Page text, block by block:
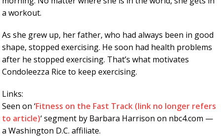
a workout.
As she grew up, her father, who had always been in good
shape, stopped exercising. He soon had health problems
after he stopped exercising. That’s what motivates
Condoleezza Rice to keep exercising.
Links:
Seen on ‘Fitness on the Fast Track (link no longer refers
to article)‘ segment by Barbara Harrison on nbc4.com —
a Washington D.C. affiliate.